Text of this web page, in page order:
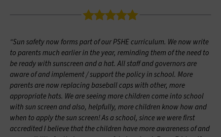
“Sun safety now forms part of our PSHE curriculum. We now write
to parents much earlier in the year, reminding them of the need to
be ready with sunscreen and a hat. All staff and governors are
aware of and implement / support the policy in school. More
parents are now replacing baseball caps with other, more
appropriate hats. We are seeing more children come into school
with sun screen and also, helpfully, more children know how and
when to apply the sun screen! As a school, since we were first
accredited I believe that the children have more awareness of and